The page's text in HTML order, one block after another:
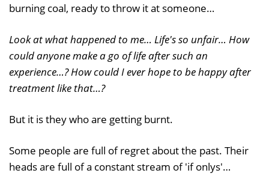
burning coal, ready to throw it at someone…
Look at what happened to me… Life's so unfair… How
could anyone make a go of life after such an
experience…? How could I ever hope to be happy after
treatment like that…?
But it is they who are getting burnt.
Some people are full of regret about the past. Their
heads are full of a constant stream of 'if onlys'…